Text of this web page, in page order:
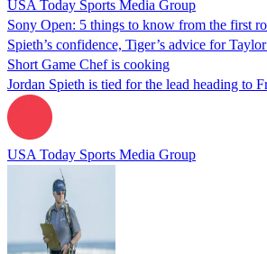
USA Today Sports Media Group
Sony Open: 5 things to know from the first
Spieth’s confidence, Tiger’s advice for
Short Game Chef is cooking
Jordan Spieth is tied for the lead heading to
USA Today Sports Media Group